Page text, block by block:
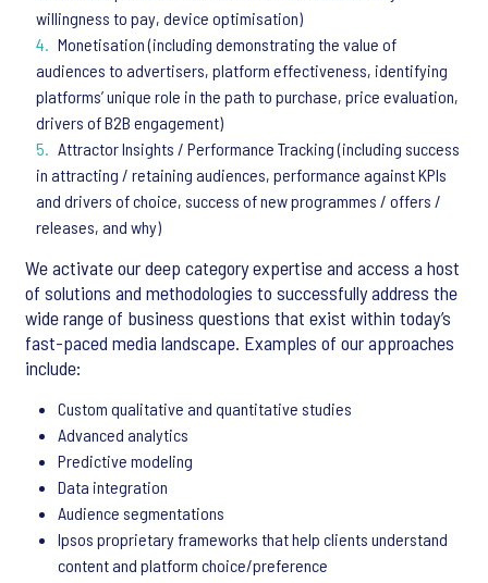
willingness to pay, device optimisation)
Monetisation (including demonstrating the value of
audiences to advertisers, platform effectiveness, identifying
platforms’ unique role in the path to purchase, price evaluation,
drivers of B2B engagement)
Attractor Insights / Performance Tracking (including success
in attracting / retaining audiences, performance against KPIs
and drivers of choice, success of new programmes / offers /
releases, and why)
We activate our deep category expertise and access a host
of solutions and methodologies to successfully address the
wide range of business questions that exist within today’s
fast-paced media landscape. Examples of our approaches
include:
Custom qualitative and quantitative studies
Advanced analytics
Predictive modeling
Data integration
Audience segmentations
Ipsos proprietary frameworks that help clients understand
content and platform choice/preference